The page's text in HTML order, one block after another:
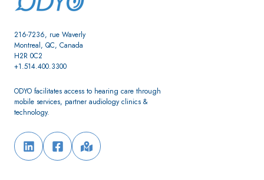
216-7236, rue Waverly
Montreal, QC, Canada
H2R 0C2
+1.514.400.3300
ODYO facilitates access to hearing care through
mobile services, partner audiology clinics &
technology.